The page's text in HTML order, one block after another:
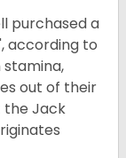
purchased a
according to
stamina,
out of their
the Jack